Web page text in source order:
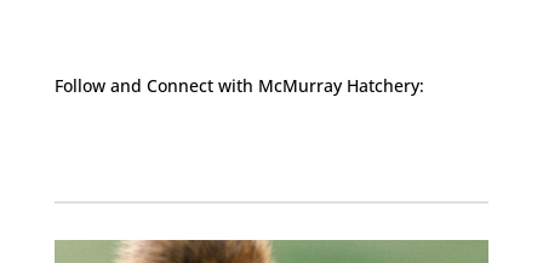
Follow and Connect with McMurray Hatchery: